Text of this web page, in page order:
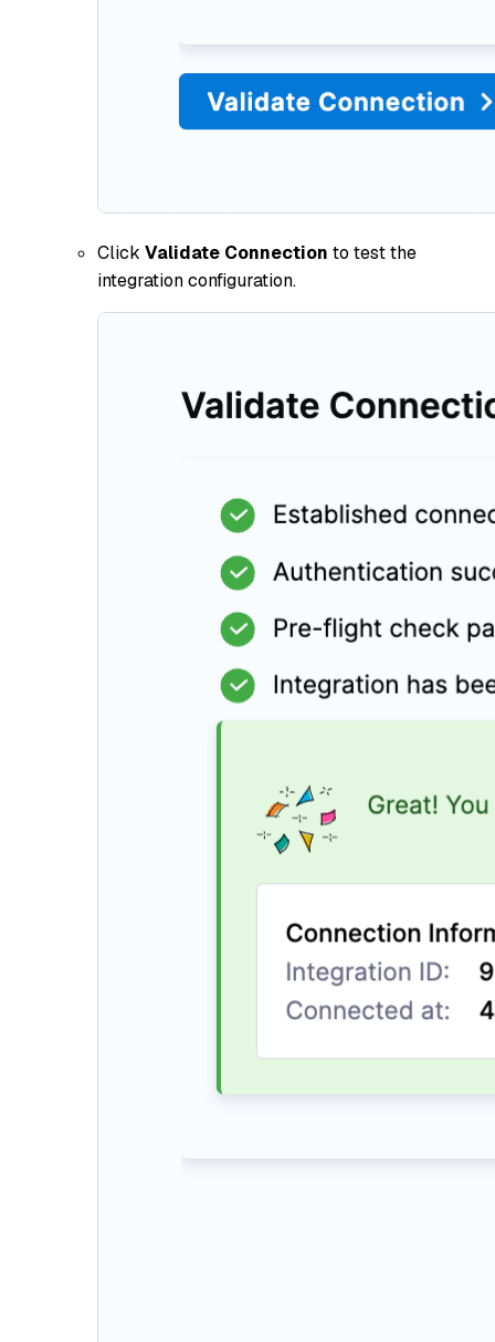
Click Validate Connection to test the
integration configuration.